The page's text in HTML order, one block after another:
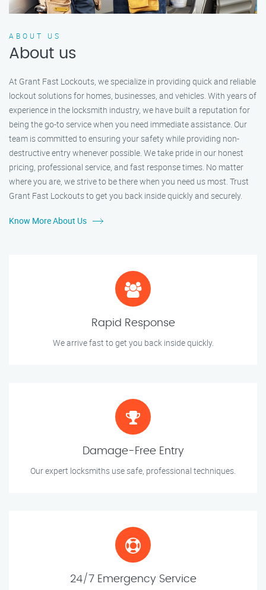
ABOUT US
About us
At Grant Fast Lockouts, we specialize in providing quick and reliable
lockout solutions for homes, businesses, and vehicles. With years of
experience in the locksmith industry, we have built a reputation for
being the go-to service when you need immediate assistance. Our
team is committed to ensuring your safety while providing non-
destructive entry whenever possible. We take pride in our honest
pricing, professional service, and fast response times. No matter
where you are, we strive to be there when you need us most. Trust
Grant Fast Lockouts to get you back inside quickly and securely.
Know More About Us
Rapid Response
We arrive fast to get you back inside quickly.
Damage-Free Entry
Our expert locksmiths use safe, professional techniques.
24/7 Emergency Service